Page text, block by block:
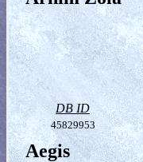
DB ID
45829953
Aegis